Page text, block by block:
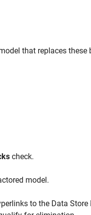
that replaces
check.
model.
to the Data